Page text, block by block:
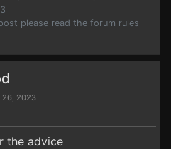
please read the forum rules
26, 2023
the advice